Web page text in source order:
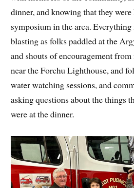
dinner, and knowing that they were
symposium in the area.
blasting as folks paddled at the
and shouts of encouragement
near the Forchu Lighthouse, and
water watching sessions, and
asking questions about the things
were at the dinner.